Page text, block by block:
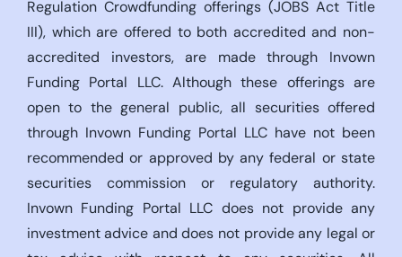
Regulation Crowdfunding offerings (JOBS Act Title
III), which are offered to both accredited and non-
accredited investors, are made through Invown
Funding Portal LLC. Although these offerings are
open to the general public, all securities offered
through Invown Funding Portal LLC have not been
recommended or approved by any federal or state
securities commission or regulatory authority.
Invown Funding Portal LLC does not provide any
investment advice and does not provide any legal or